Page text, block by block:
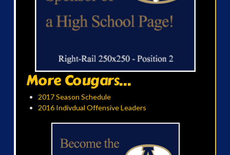
More Cougars...
2017 Season Schedule
2016 Indivdual Offensive Leaders